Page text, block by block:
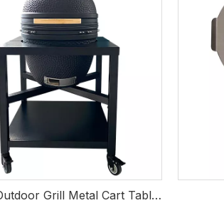
Grill Metal Cart Table